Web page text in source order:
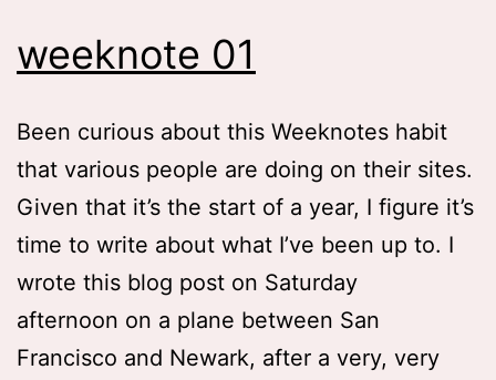
weeknote 01
Been curious about this Weeknotes habit
that various people are doing on their sites.
Given that it’s the start of a year, I figure it’s
time to write about what I’ve been up to. I
wrote this blog post on Saturday
afternoon on a plane between San
Francisco and Newark, after a very, very